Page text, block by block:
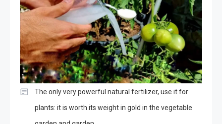
The only very powerful natural fertilizer, use it for
plants: it is worth its weight in gold in the vegetable